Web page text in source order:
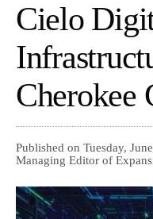
Cielo
Cherokee
Published on Tuesday,
Managing Editor of